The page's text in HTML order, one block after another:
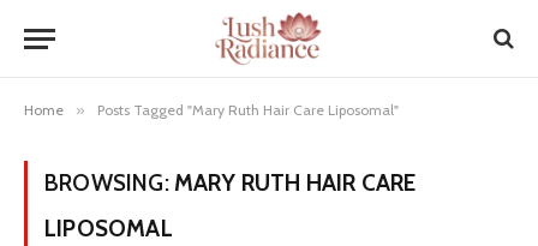
Home » Posts Tagged "Mary Ruth Hair Care Liposomal"
BROWSING: MARY RUTH HAIR CARE
LIPOSOMAL